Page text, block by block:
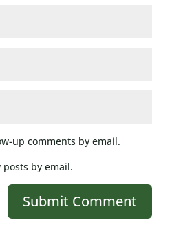
up comments by email.
by email.